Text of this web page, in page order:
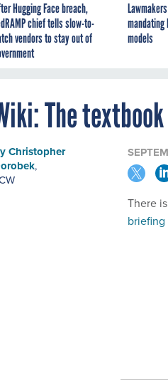
Hugging Face breach,
chief tells slow-to-
vendors to stay out of
models
The textbook
Christopher
,
There